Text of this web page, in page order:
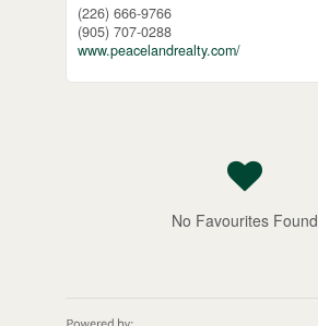
(226) 666-9766
(905) 707-0288
www.peacelandrealty.com/
No Favourites Found